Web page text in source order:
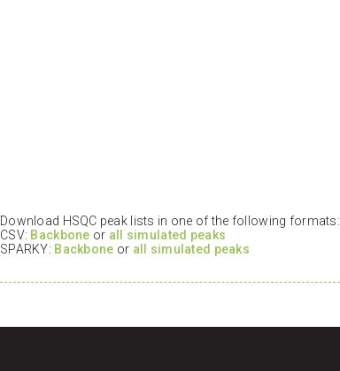
Download HSQC peak lists in one of the following formats:
CSV: Backbone or all simulated peaks
SPARKY: Backbone or all simulated peaks